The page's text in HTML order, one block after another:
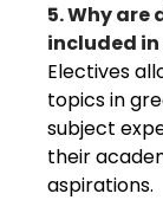
5. Why
included in
Electives
topics in
subject
their
aspirations.